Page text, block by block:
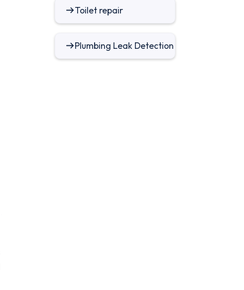
Toilet repair
Plumbing Leak Detection